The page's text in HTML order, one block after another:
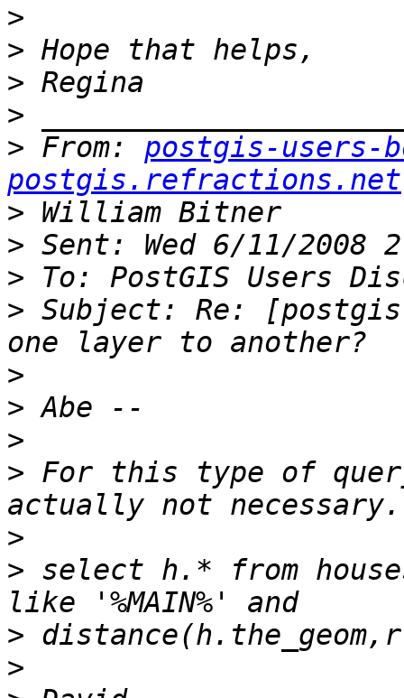
>
>
>
>
> From: postgis-users-
postgis.refractions.net
>
>
>
> Subject: Re:
>
>
>
> For this type of
>
> select h.* from
>
>